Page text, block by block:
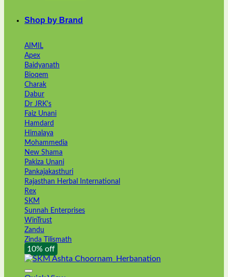
Shop by Brand
AIMIL
Apex
Baidyanath
Bioqem
Charak
Dabur
Dr JRK's
Faiz Unani
Hamdard
Himalaya
Mohammedia
New Shama
Pakiza Unani
Pankajakasthuri
Rajasthan Herbal International
Rex
SKM
Sunnah Enterprises
WinTrust
Zandu
Zinda Tilismath
10% off